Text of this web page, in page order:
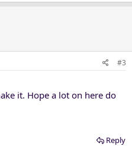
#3
it. Hope a lot on here do
Reply